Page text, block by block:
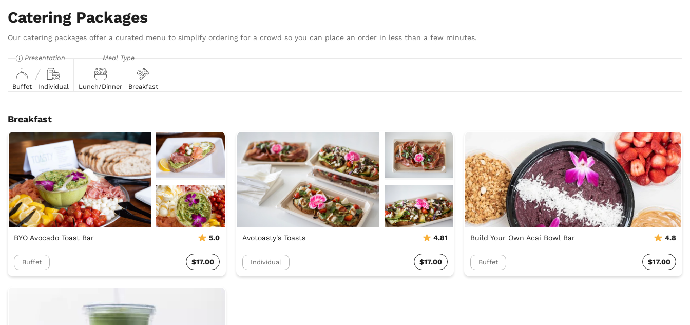
Catering Packages
Our catering packages offer a curated menu to simplify ordering for a crowd so you can place an order in less than a few minutes.
Presentation
Buffet Individual
Meal Type
Lunch/Dinner Breakfast
Breakfast
BYO Avocado Toast Bar 5.0
Buffet $17.00
Avotoasty's Toasts 4.81
Individual $17.00
Build Your Own Acai Bowl Bar 4.8
Buffet $17.00